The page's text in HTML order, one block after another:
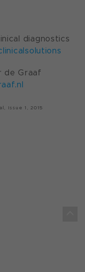
diagnostics
de Graaf
Issue 1, 2015